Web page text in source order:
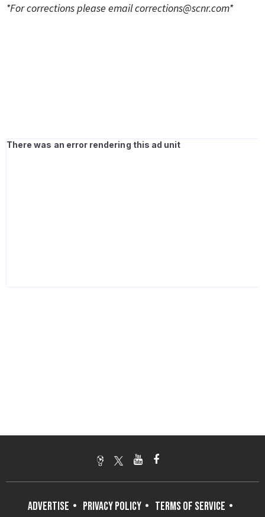
*For corrections please emailcorrections@scnr.com*
ADVERTISE PRIVACY POLICY
TERMS OF SERVICE